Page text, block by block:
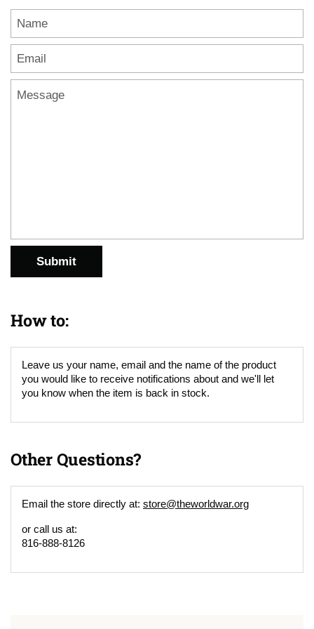
Submit
How to:
Leave us your name, email and the name of the product
you would like to receive notifications about and we'll let
you know when the item is back in stock.
Other Questions?
Email the store directly at: store@theworldwar.org
or call us at:
816-888-8126